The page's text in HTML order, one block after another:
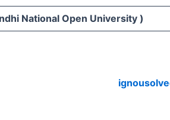
National Open University )